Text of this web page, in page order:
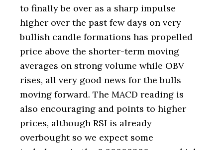
to finally be over as a sharp impulse
higher over the past few days on very
bullish candle formations has propelled
price above the shorter-term moving
averages on strong volume while OBV
rises, all very good news for the bulls
moving forward. The MACD reading is
also encouraging and points to higher
prices, although RSI is already
overbought so we expect some